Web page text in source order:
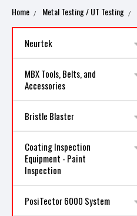
Home Metal Testing / UT Testing
Neurtek
MBX Tools, Belts, and
Accessories
Bristle Blaster
Coating Inspection
Equipment - Paint
Inspection
PosiTector 6000 System